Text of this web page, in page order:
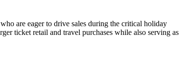
are eager to drive sales during the critical holiday
ticket retail and travel purchases while also serving as